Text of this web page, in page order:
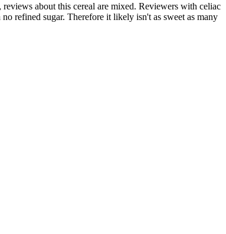
about this cereal are mixed. Reviewers with celiac
refined sugar. Therefore it likely isn't as sweet as many